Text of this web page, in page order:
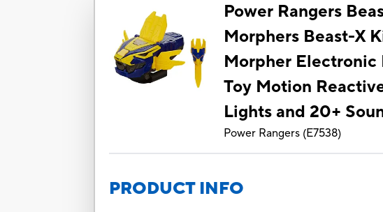
Power Rangers
Morphers Beast-X
Morpher Electronic
Toy Motion
Lights and 20+
Power Rangers (E7538)
PRODUCT INFO